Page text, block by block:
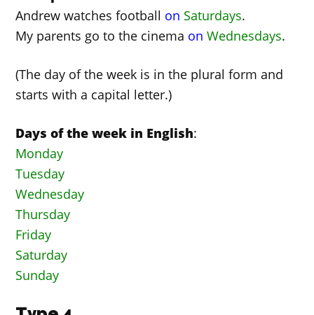
Andrew watches football on Saturdays.
My parents go to the cinema onWednesdays.
(The day of the week is in the plural form and
starts with a capital letter.)
Days of the week in English:
Monday
Tuesday
Wednesday
Thursday
Friday
Saturday
Sunday